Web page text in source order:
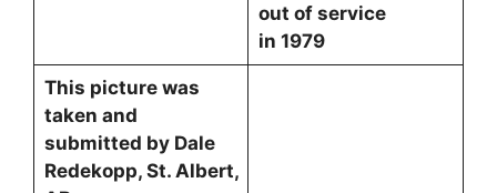
out of service
in 1979
This picture was
taken and
submitted by Dale
Redekopp, St. Albert,